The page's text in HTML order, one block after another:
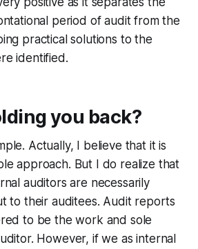
period of audit from the
practical solutions to the
identified.
you back?
Actually, I believe that it is
approach. But I do realize that
auditors are necessarily
to their auditees. Audit reports
to be the work and sole
However, if we as internal